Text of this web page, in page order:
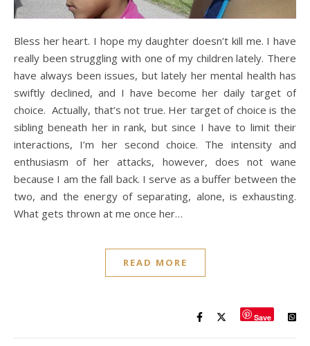
Bless her heart. I hope my daughter doesn’t kill me. I have
really been struggling with one of my children lately. There
have always been issues, but lately her mental health has
swiftly declined, and I have become her daily target of
choice. Actually, that’s not true. Her target of choice is the
sibling beneath her in rank, but since I have to limit their
interactions, I’m her second choice. The intensity and
enthusiasm of her attacks, however, does not wane
because I am the fall back. I serve as a buffer between the
two, and the energy of separating, alone, is exhausting.
What gets thrown at me once her…
READ MORE
Save